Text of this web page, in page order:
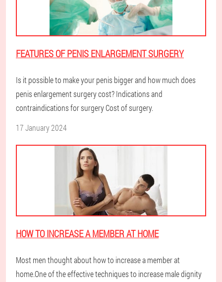
FEATURES OF PENIS ENLARGEMENT SURGERY
Is it possible to make your penis bigger and how much does
penis enlargement surgery cost? Indications and
contraindications for surgery Cost of surgery.
17 January 2024
HOW TO INCREASE A MEMBER AT HOME
Most men thought about how to increase a member at
home.One of the effective techniques to increase male dignity